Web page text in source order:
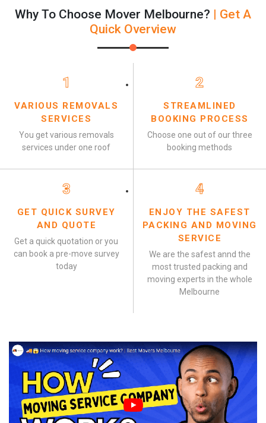
Why To Choose Mover Melbourne? | Get A
Quick Overview
1
VARIOUS REMOVALS
SERVICES
You get various removals
services under one roof
2
STREAMLINED
BOOKING PROCESS
Choose one out of our three
booking methods
3
GET QUICK SURVEY
AND QUOTE
Get a quick quotation or you
can book a pre-move survey
today
4
ENJOY THE SAFEST
PACKING AND MOVING
SERVICE
We are the safest annd the
most trusted packing and
moving experts in the whole
Melbourne